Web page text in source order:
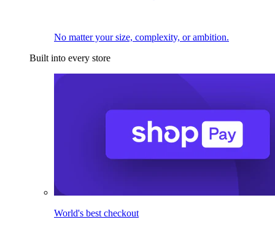
No matter your size, complexity, or ambition.
Built into every store
World's best checkout